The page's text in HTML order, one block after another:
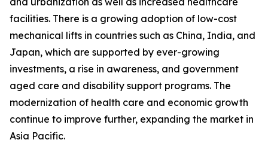
facilities. There is a growing adoption of low-cost
mechanical lifts in countries such as China, India, and
Japan, which are supported by ever-growing
investments, a rise in awareness, and government
aged care and disability support programs. The
modernization of health care and economic growth
continue to improve further, expanding the market in
Asia Pacific.